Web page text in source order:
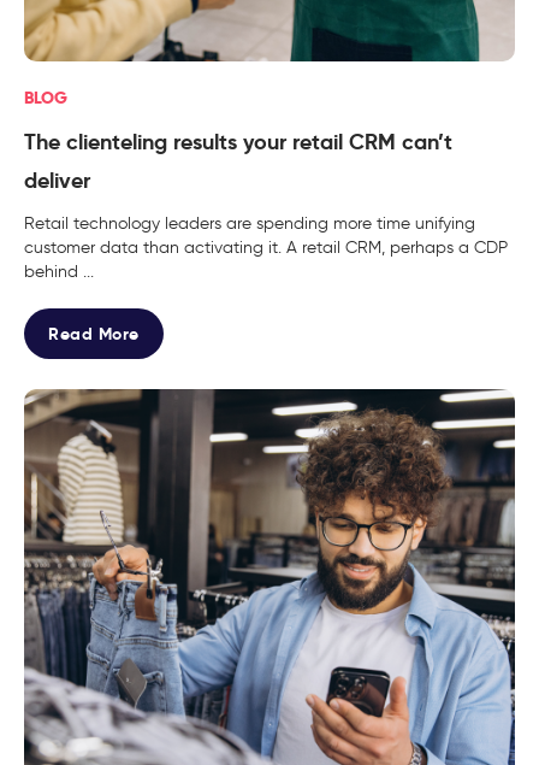
BLOG
The clienteling results your retail CRM can’t
deliver
Retail technology leaders are spending more time unifying
customer data than activating it. A retail CRM, perhaps a CDP
behind ...
Read More